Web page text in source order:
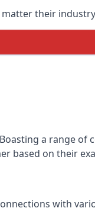
their
a range of
based on their
with